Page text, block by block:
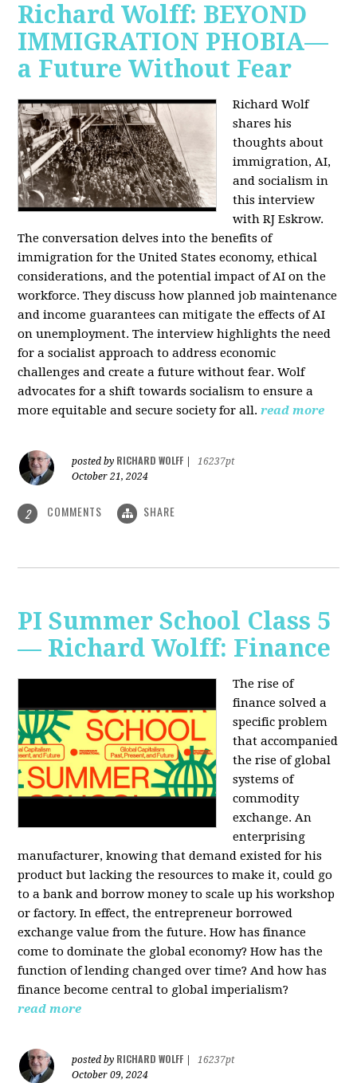
Richard Wolff: BEYOND
IMMIGRATION PHOBIA—
a Future Without Fear
Richard Wolf
shares his
thoughts about
immigration, AI,
and socialism in
this interview
with RJ Eskrow.
The conversation delves into the benefits of
immigration for the United States economy, ethical
considerations, and the potential impact of AI on the
workforce. They discuss how planned job maintenance
and income guarantees can mitigate the effects of AI
on unemployment. The interview highlights the need
for a socialist approach to address economic
challenges and create a future without fear. Wolf
advocates for a shift towards socialism to ensure a
more equitable and secure society for all. read more
posted by RICHARD WOLFF
16237pt
October 21, 2024
2 COMMENTS SHARE
PI Summer School Class 5
— Richard Wolff: Finance
The rise of
finance solved a
specific problem
that accompanied
the rise of global
systems of
commodity
exchange. An
enterprising
manufacturer, knowing that demand existed for his
product but lacking the resources to make it, could go
to a bank and borrow money to scale up his workshop
or factory. In effect, the entrepreneur borrowed
exchange value from the future. How has finance
come to dominate the global economy? How has the
function of lending changed over time? And how has
finance become central to global imperialism?
read more
posted by RICHARD WOLFF
16237pt
October 09, 2024